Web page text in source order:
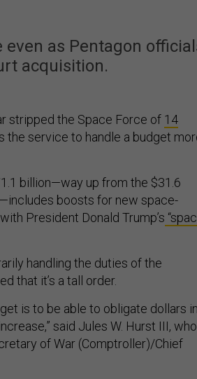
as Pentagon
acquisition.
stripped the Space Force of 14
the service to handle a budget
billion—way up from the $31.6
boosts for new space-
President Donald Trump’s
handling the duties of the
that it’s a tall order.
is to be able to obligate dollars
said Jules W. Hurst III, who
of War (Comptroller)/Chief